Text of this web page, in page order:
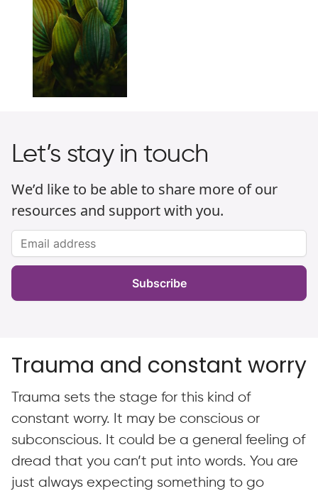
Let’s stay in touch
We’d like to be able to share more of our
resources and support with you.
Subscribe
Trauma and constant worry
Trauma sets the stage for this kind of
constant worry. It may be conscious or
subconscious. It could be a general feeling of
dread that you can’t put into words. You are
just always expecting something to go